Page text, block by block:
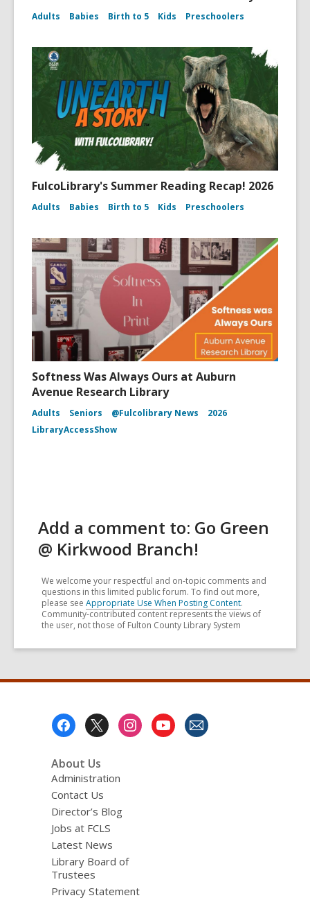
Adults Babies Birth to 5 Kids Preschoolers
FulcoLibrary's Summer Reading Recap! 2026
Adults Babies Birth to 5 Kids Preschoolers
Softness Was Always Ours at Auburn
Avenue Research Library
Adults Seniors @Fulcolibrary News
2026
LibraryAccessShow
Add a comment to: Go Green
@ Kirkwood Branch!
We welcome your respectful and on-topic comments and
questions in this limited public forum. To find out more,
please see Appropriate Use When Posting Content.
Community-contributed content represents the views of
the user, not those of Fulton County Library System
About Us
Administration
Contact Us
Director’s Blog
Jobs at FCLS
Latest News
Library Board of
Trustees
Privacy Statement